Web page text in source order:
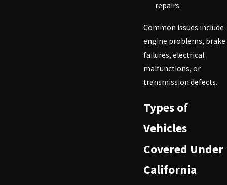
repairs.
Common issues include
engine problems, brake
failures, electrical
malfunctions, or
transmission defects.
Types of
Vehicles
Covered Under
California